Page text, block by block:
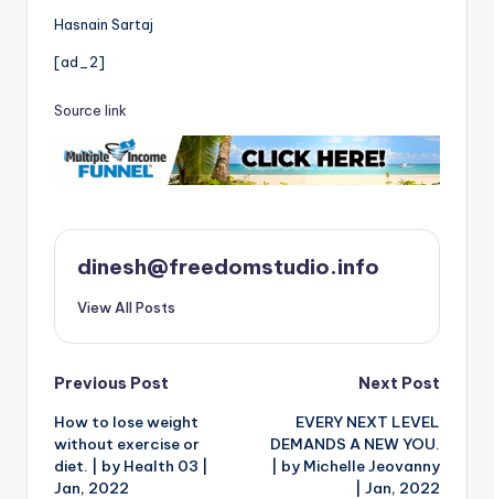
Hasnain Sartaj
[ad_2]
Source link
dinesh@freedomstudio.info
View All Posts
Post
navigation
Previous Post
How to lose weight
without exercise or
diet. | by Health 03 |
Jan, 2022
Next Post
EVERY NEXT LEVEL
DEMANDS A NEW YOU.
| by Michelle Jeovanny
| Jan, 2022